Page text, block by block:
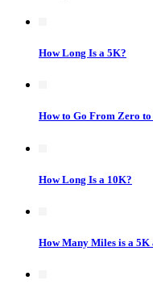
How Long Is a 5K?
How to Go From Zero
How Long Is a 10K?
How Many Miles is a 5K